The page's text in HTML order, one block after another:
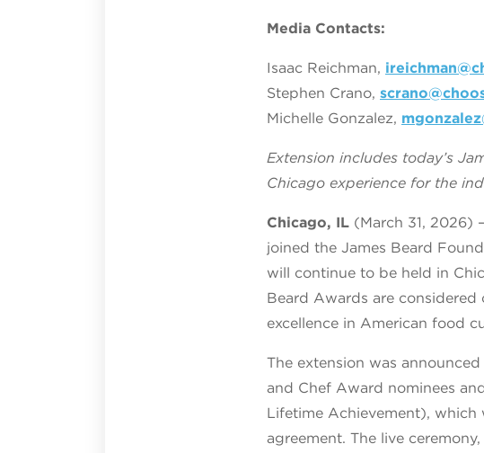
Media Contacts:
Isaac Reichman,
Stephen Crano,
Michelle Gonzalez,
Extension includes today’s
Chicago experience for the
Chicago, IL (March 31, 2026)
joined the James Beard
will continue to be held in
Beard Awards are
excellence in American food
The extension was
and Chef Award nominees
Lifetime Achievement),
agreement. The live